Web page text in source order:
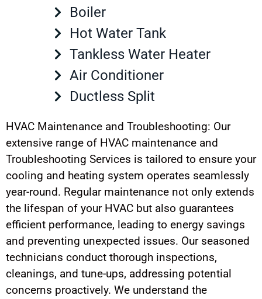
Boiler
Hot Water Tank
Tankless Water Heater
Air Conditioner
Ductless Split
HVAC Maintenance and Troubleshooting: Our
extensive range of HVAC maintenance and
Troubleshooting Services is tailored to ensure your
cooling and heating system operates seamlessly
year-round. Regular maintenance not only extends
the lifespan of your HVAC but also guarantees
efficient performance, leading to energy savings
and preventing unexpected issues. Our seasoned
technicians conduct thorough inspections,
cleanings, and tune-ups, addressing potential
concerns proactively. We understand the